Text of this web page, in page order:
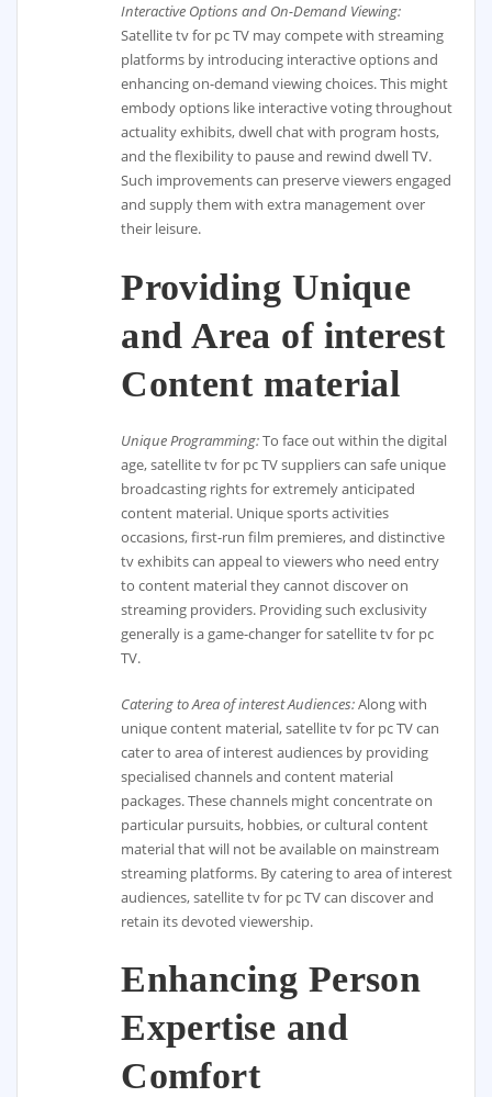
Interactive Options and On-Demand Viewing:
Satellite tv for pc TV may compete with streaming
platforms by introducing interactive options and
enhancing on-demand viewing choices. This might
embody options like interactive voting throughout
actuality exhibits, dwell chat with program hosts,
and the flexibility to pause and rewind dwell TV.
Such improvements can preserve viewers engaged
and supply them with extra management over
their leisure.
Providing Unique
and Area of interest
Content material
Unique Programming:To face out within the digital
age, satellite tv for pc TV suppliers can safe unique
broadcasting rights for extremely anticipated
content material. Unique sports activities
occasions, first-run film premieres, and distinctive
tv exhibits can appeal to viewers who need entry
to content material they cannot discover on
streaming providers. Providing such exclusivity
generally is a game-changer for satellite tv for pc
TV.
Catering to Area of interest Audiences:Along with
unique content material, satellite tv for pc TV can
cater to area of interest audiences by providing
specialised channels and content material
packages. These channels might concentrate on
particular pursuits, hobbies, or cultural content
material that will not be available on mainstream
streaming platforms. By catering to area of interest
audiences, satellite tv for pc TV can discover and
retain its devoted viewership.
Enhancing Person
Expertise and
Comfort